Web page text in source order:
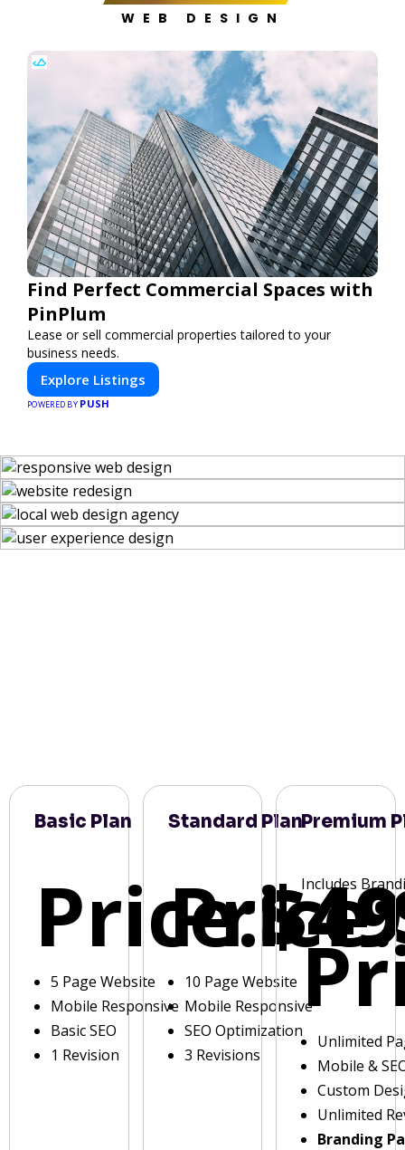
WEB DESIGN
Find Perfect Commercial Spaces with
PinPlum
Lease or sell commercial properties tailored to your
business needs.
Explore Listings
POWERED BY PUSH
Basic Plan
Price:
5 Page Website
Mobile Responsive
Basic SEO
1 Revision
Standard Plan
Price:
10 Page Website
Mobile Responsive
SEO Optimization
3 Revisions
Premium
Includes
Unlimited
Mobile &
Custom
Unlimited
Branding